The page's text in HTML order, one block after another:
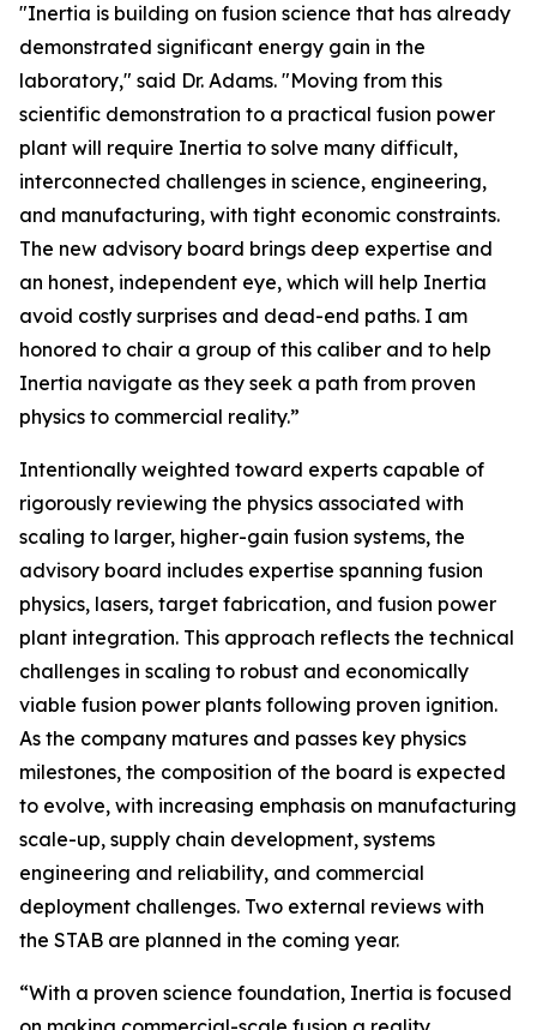
"Inertia is building on fusion science that has already
demonstrated significant energy gain in the
laboratory," said Dr. Adams. "Moving from this
scientific demonstration to a practical fusion power
plant will require Inertia to solve many difficult,
interconnected challenges in science, engineering,
and manufacturing, with tight economic constraints.
The new advisory board brings deep expertise and
an honest, independent eye, which will help Inertia
avoid costly surprises and dead-end paths. I am
honored to chair a group of this caliber and to help
Inertia navigate as they seek a path from proven
physics to commercial reality.”
Intentionally weighted toward experts capable of
rigorously reviewing the physics associated with
scaling to larger, higher-gain fusion systems, the
advisory board includes expertise spanning fusion
physics, lasers, target fabrication, and fusion power
plant integration. This approach reflects the technical
challenges in scaling to robust and economically
viable fusion power plants following proven ignition.
As the company matures and passes key physics
milestones, the composition of the board is expected
to evolve, with increasing emphasis on manufacturing
scale-up, supply chain development, systems
engineering and reliability, and commercial
deployment challenges. Two external reviews with
the STAB are planned in the coming year.
“With a proven science foundation, Inertia is focused